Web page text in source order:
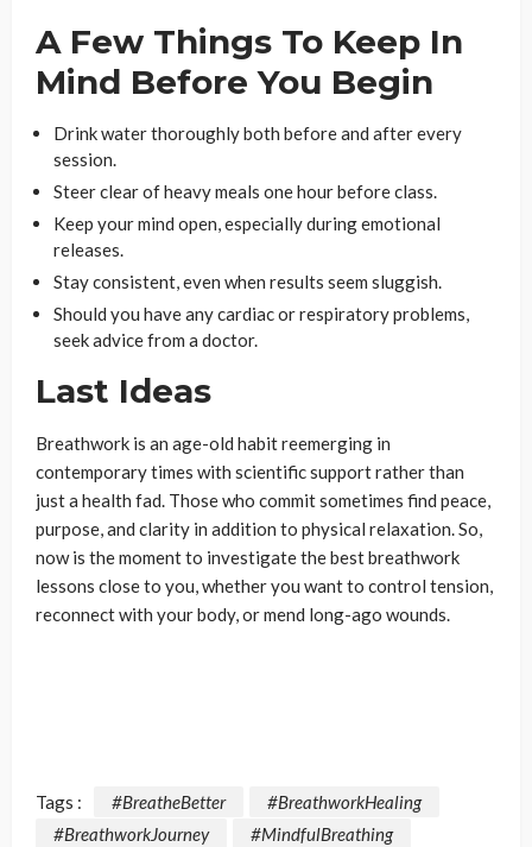
A Few Things To Keep In
Mind Before You Begin
Drink water thoroughly both before and after every
session.
Steer clear of heavy meals one hour before class.
Keep your mind open, especially during emotional
releases.
Stay consistent, even when results seem sluggish.
Should you have any cardiac or respiratory problems,
seek advice from a doctor.
Last Ideas
Breathwork is an age-old habit reemerging in
contemporary times with scientific support rather than
just a health fad. Those who commit sometimes find peace,
purpose, and clarity in addition to physical relaxation. So,
now is the moment to investigate the best breathwork
lessons close to you, whether you want to control tension,
reconnect with your body, or mend long-ago wounds.
Tags : #BreatheBetter
#BreathworkHealing
#BreathworkJourney
#MindfulBreathing